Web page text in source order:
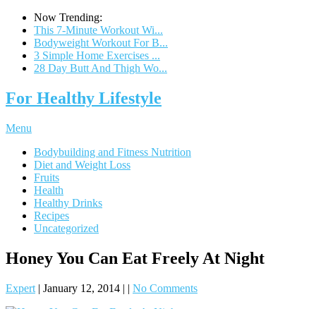
Now Trending:
This 7-Minute Workout Wi...
Bodyweight Workout For B...
3 Simple Home Exercises ...
28 Day Butt And Thigh Wo...
For Healthy Lifestyle
Menu
Bodybuilding and Fitness Nutrition
Diet and Weight Loss
Fruits
Health
Healthy Drinks
Recipes
Uncategorized
Honey You Can Eat Freely At Night
Expert | January 12, 2014 | | No Comments